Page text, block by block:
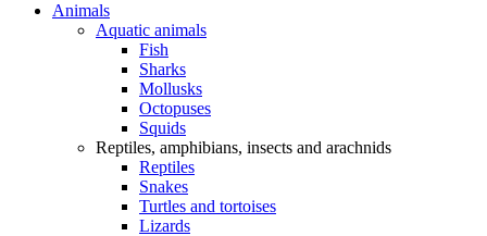
Animals
Aquatic animals
Fish
Sharks
Mollusks
Octopuses
Squids
Reptiles, amphibians, insects and arachnids
Reptiles
Snakes
Turtles and tortoises
Lizards